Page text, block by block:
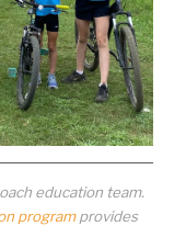
education team.
programprovides